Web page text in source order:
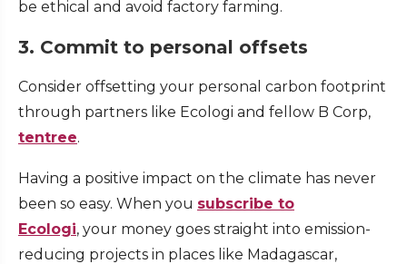
be ethical and avoid factory farming.
3. Commit to personal offsets
Consider offsetting your personal carbon footprint
through partners like Ecologi and fellow B Corp,
tentree.
Having a positive impact on the climate has never
been so easy. When you subscribe to
Ecologi, your money goes straight into emission-
reducing projects in places like Madagascar,